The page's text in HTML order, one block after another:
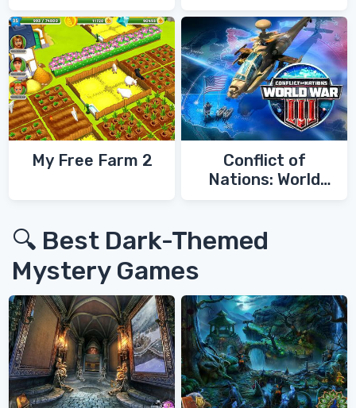
My Free Farm 2
Conflict of
Nations: World
🔍 Best Dark-Themed
Mystery Games